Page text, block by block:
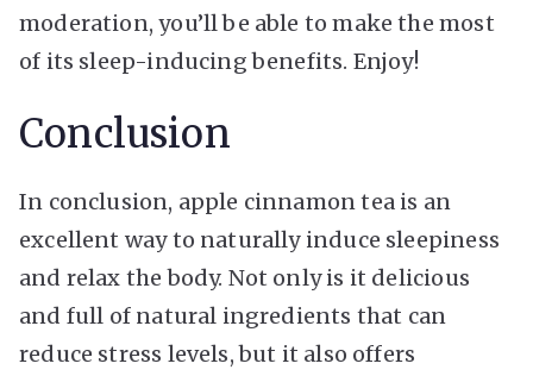
moderation, you’ll be able to make the most
of its sleep-inducing benefits. Enjoy!
Conclusion
In conclusion, apple cinnamon tea is an
excellent way to naturally induce sleepiness
and relax the body. Not only is it delicious
and full of natural ingredients that can
reduce stress levels, but it also offers